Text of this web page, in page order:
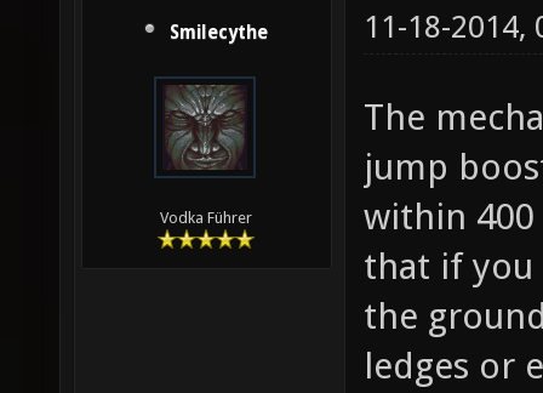
Smilecythe
Vodka Führer
11-18-2014,
The
jump
within
that if you
the
ledges or